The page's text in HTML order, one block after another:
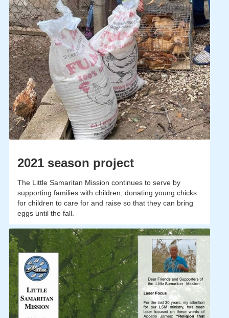
2021 season project
The Little Samaritan Mission continues to serve by
supporting families with children, donating young chicks
for children to care for and raise so that they can bring
eggs until the fall.